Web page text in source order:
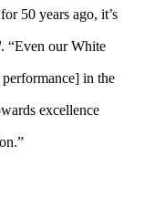
50 years ago, it’s
. “Even our White
performance] in the
excellence